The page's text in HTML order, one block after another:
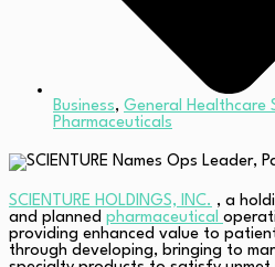
Business, General Healthcare
Pharmaceuticals
SCIENTURE HOLDINGS, INC. , a
and planned pharmaceutical
providing enhanced value to
through developing, bringing to